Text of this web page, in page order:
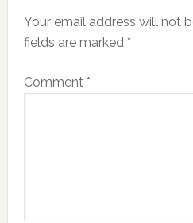
Your email address will not
fields are marked *
Comment *